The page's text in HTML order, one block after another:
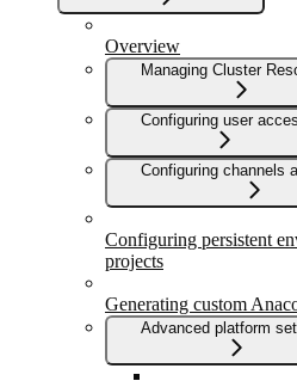
Overview
Managing Cluster
Configuring user
Configuring channels
Configuring persistent
projects
Generating custom
Advanced platform